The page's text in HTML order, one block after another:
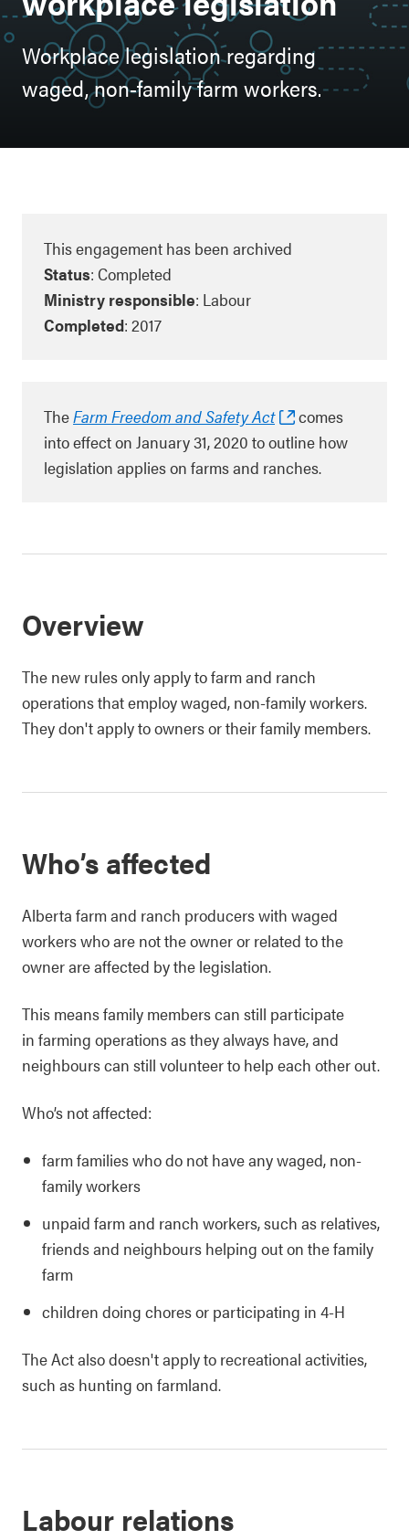
Workplace legislation regarding
waged, non-family farm workers.
This engagement has been archived
Status: Completed
Ministry responsible: Labour
Completed: 2017
TheFarm Freedom and Safety Act
comes
into effect on January 31, 2020 to outline how
legislation applies on farms and ranches.
Overview
The new rules only apply to farm and ranch
operations that employ waged, non-family workers.
They don't apply to owners or their family members.
Who’s affected
Alberta farm and ranch producers with waged
workers who are not the owner or related to the
owner are affected by the legislation.
This means family members can still participate
in farming operations as they always have, and
neighbours can still volunteer to help each other out.
Who’s not affected:
farm families who do not have any waged, non-
family workers
unpaid farm and ranch workers, such as relatives,
friends and neighbours helping out on the family
farm
children doing chores or participating in 4-H
The Act also doesn't apply to recreational activities,
such as hunting on farmland.
Labour relations